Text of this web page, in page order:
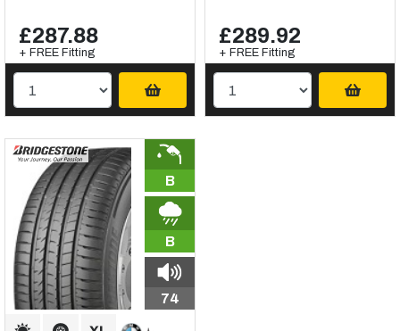
£287.88
+ FREE Fitting
£289.92
+ FREE Fitting
B
B
74